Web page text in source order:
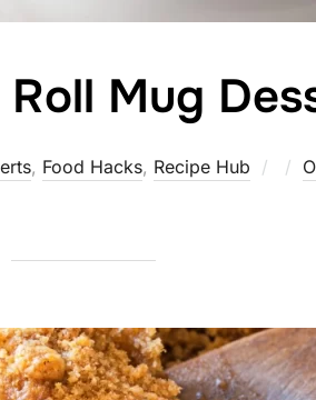
Mug
, Food Hacks, Recipe Hub